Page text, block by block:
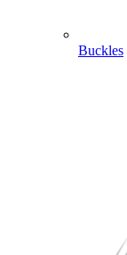
Buckles